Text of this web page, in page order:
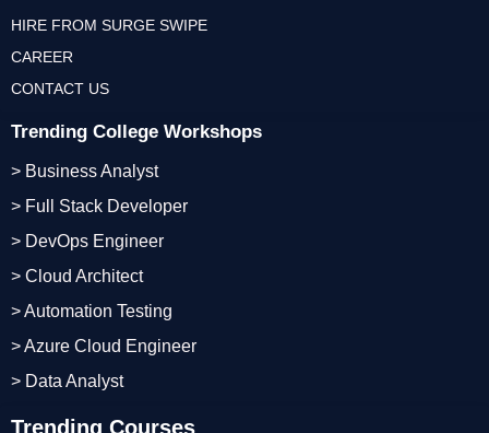
Trending Courses
Trending College Workshops
> Business Analyst
> Full Stack Developer
> DevOps Engineer
> Cloud Architect
> Automation Testing
> Azure Cloud Engineer
> Data Analyst
HIRE FROM SURGE SWIPE
CAREER
CONTACT US